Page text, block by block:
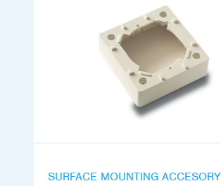
SURFACE MOUNTING ACCESORY